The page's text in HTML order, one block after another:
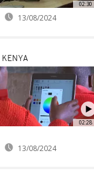
02:30
13/08/2024
02:28
KENYA
13/08/2024